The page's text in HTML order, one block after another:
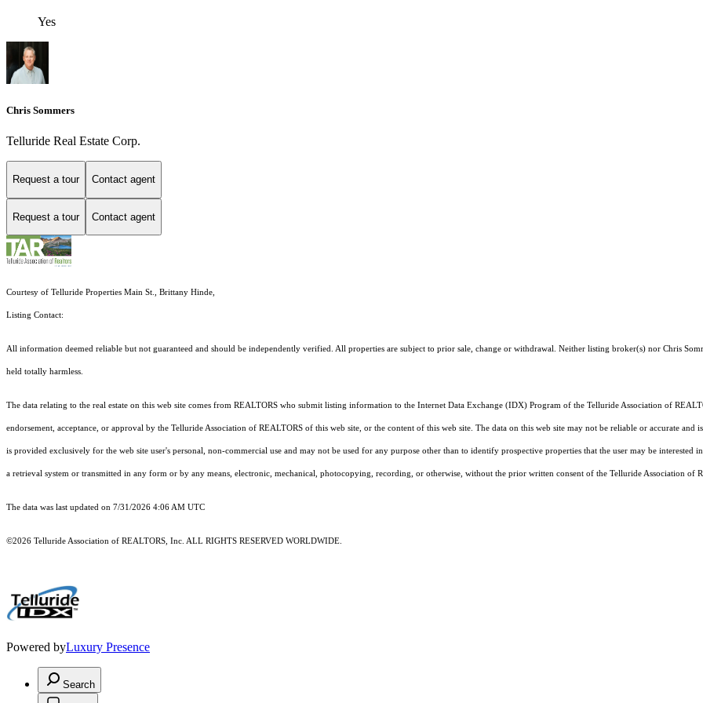
Yes
Chris Sommers
Telluride Real Estate Corp.
Request a tour Contact agent
Request a tour Contact agent
Courtesy of Telluride Properties Main St., Brittany Hinde,
Listing Contact:
All information deemed reliable but not guaranteed and should be independently verified. All properties are subject to prior sale, change or withdrawal. Neither listing broker(s) nor Chris
held totally harmless.
The data relating to the real estate on this web site comes from REALTORS who submit listing information to the Internet Data Exchange (IDX) Program of the Telluride Association of
endorsement, acceptance, or approval by the Telluride Association of REALTORS of this web site, or the content of this web site. The data on this web site may not be reliable or accurate
is provided exclusively for the web site user's personal, non-commercial use and may not be used for any purpose other than to identify prospective properties that the user may be
a retrieval system or transmitted in any form or by any means, electronic, mechanical, photocopying, recording, or otherwise, without the prior written consent of the Telluride Association of
The data was last updated on 7/31/2026 4:06 AM UTC
©2026 Telluride Association of REALTORS, Inc. ALL RIGHTS RESERVED WORLDWIDE.
Powered byLuxury Presence
Search